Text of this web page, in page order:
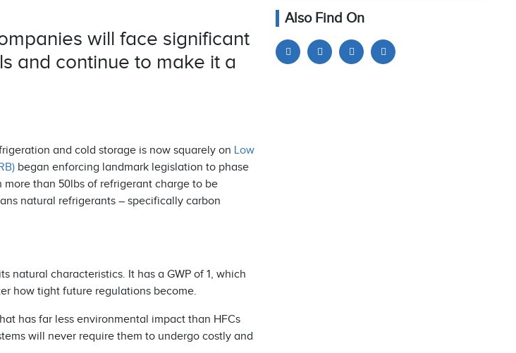
will face significant
and continue to make it a
and cold storage is now squarely on Low
began enforcing landmark legislation to phase
than 50lbs of refrigerant charge to be
natural refrigerants – specifically carbon
natural characteristics. It has a GWP of 1, which
how tight future regulations become.
has far less environmental impact than HFCs
will never require them to undergo costly and
Also Find On